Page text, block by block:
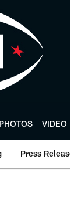
PHOTOS VIDEO
Press